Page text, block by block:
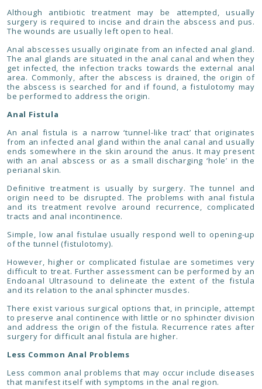
Although antibiotic treatment may be attempted, usually
surgery is required to incise and drain the abscess and pus.
The wounds are usually left open to heal.
Anal abscesses usually originate from an infected anal gland.
The anal glands are situated in the anal canal and when they
get infected, the infection tracks towards the external anal
area. Commonly, after the abscess is drained, the origin of
the abscess is searched for and if found, a fistulotomy may
be performed to address the origin.
Anal Fistula
An anal fistula is a narrow ‘tunnel-like tract’ that originates
from an infected anal gland within the anal canal and usually
ends somewhere in the skin around the anus. It may present
with an anal abscess or as a small discharging ‘hole’ in the
perianal skin.
Definitive treatment is usually by surgery. The tunnel and
origin need to be disrupted. The problems with anal fistula
and its treatment revolve around recurrence, complicated
tracts and anal incontinence.
Simple, low anal fistulae usually respond well to opening-up
of the tunnel (fistulotomy).
However, higher or complicated fistulae are sometimes very
difficult to treat. Further assessment can be performed by an
Endoanal Ultrasound to delineate the extent of the fistula
and its relation to the anal sphincter muscles.
There exist various surgical options that, in principle, attempt
to preserve anal continence with little or no sphincter division
and address the origin of the fistula. Recurrence rates after
surgery for difficult anal fistula are higher.
Less Common Anal Problems
Less common anal problems that may occur include diseases
that manifest itself with symptoms in the anal region.